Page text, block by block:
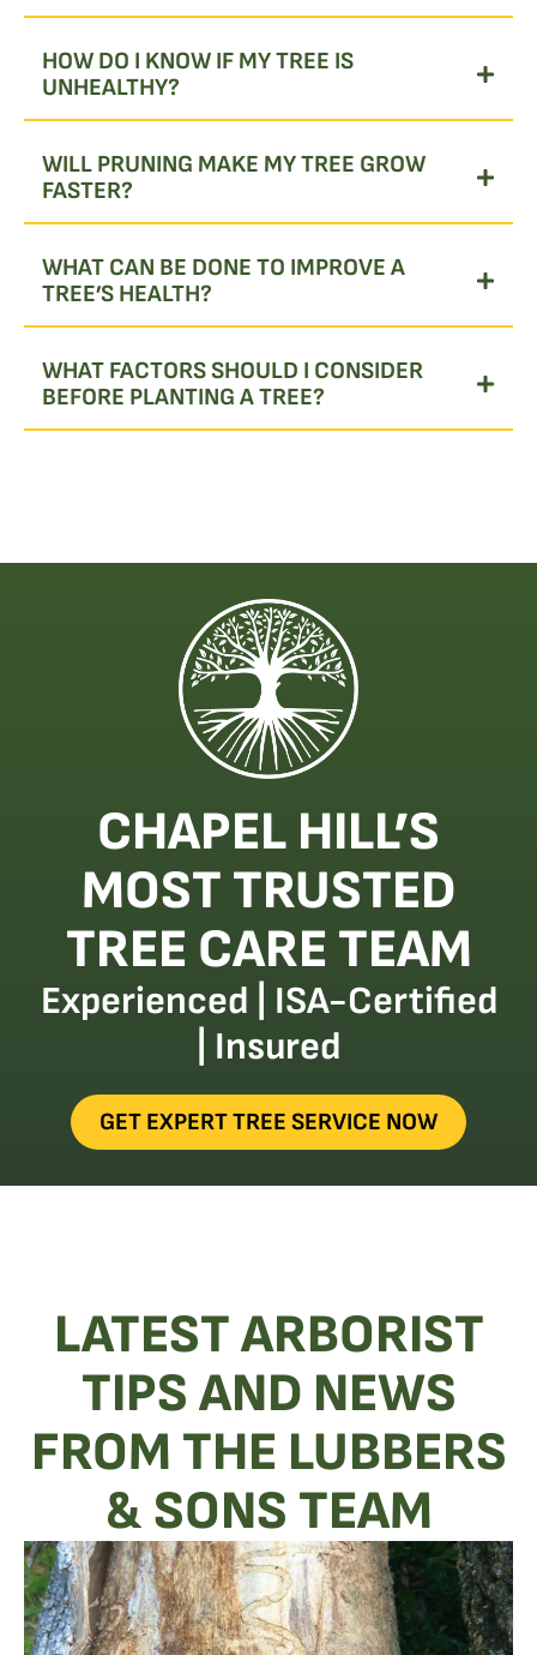
HOW DO I KNOW IF MY TREE IS
UNHEALTHY?
WILL PRUNING MAKE MY TREE GROW
FASTER?
WHAT CAN BE DONE TO IMPROVE A
TREE’S HEALTH?
WHAT FACTORS SHOULD I CONSIDER
BEFORE PLANTING A TREE?
CHAPEL HILL’S
MOST TRUSTED
TREE CARE TEAM
Experienced | ISA-Certified
| Insured
GET EXPERT TREE SERVICE NOW
LATEST ARBORIST
TIPS AND NEWS
FROM THE LUBBERS
& SONS TEAM